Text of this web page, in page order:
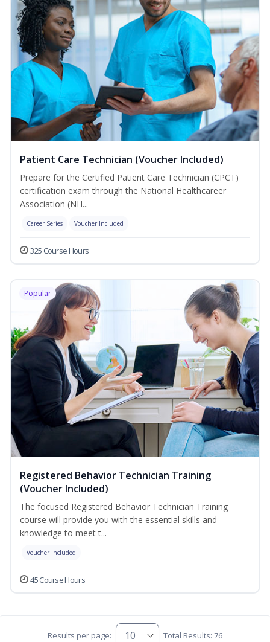
Patient Care Technician (Voucher Included)
Prepare for the Certified Patient Care Technician (CPCT)
certification exam through the National Healthcareer
Association (NH...
Career Series Voucher Included
325 Course Hours
Popular
Registered Behavior Technician Training
(Voucher Included)
The focused Registered Behavior Technician Training
course will provide you with the essential skills and
knowledge to meet t...
Voucher Included
45 Course Hours
Results per page: Total Results: 76